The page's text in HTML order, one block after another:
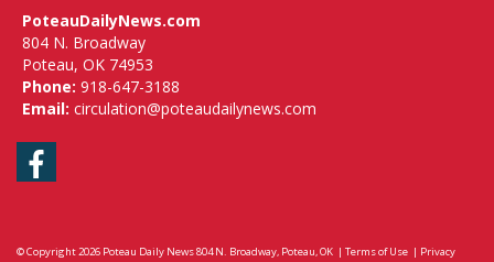
PoteauDailyNews.com
804 N. Broadway
Poteau, OK 74953
Phone: 918-647-3188
Email: circulation@poteaudailynews.com
Facebook
© Copyright 2026 Poteau Daily News804 N. Broadway, Poteau, OK | Terms of Use | Privacy